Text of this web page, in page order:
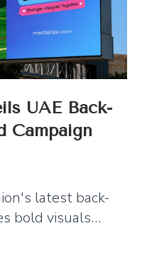
UAE Back-
Campaign
latest back-
bold visuals
with families.